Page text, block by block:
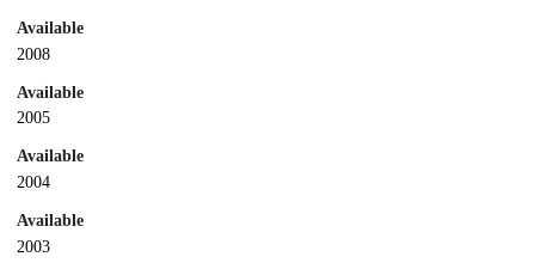
Available
2008
Available
2005
Available
2004
Available
2003